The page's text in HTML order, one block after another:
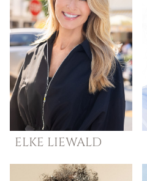
ELKE LIEWALD